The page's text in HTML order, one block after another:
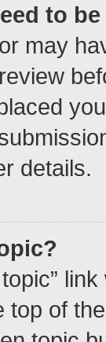
to
may
details.
top of